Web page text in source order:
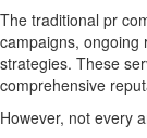
The traditional pr
campaigns, ongoing
strategies. These
comprehensive
However, not every